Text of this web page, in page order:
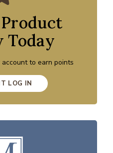
Today
to earn points
LOG IN